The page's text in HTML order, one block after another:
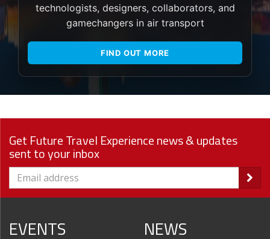
technologists, designers, collaborators, and
gamechangers in air transport
FIND OUT MORE
Get Future Travel Experience news & updates
sent to your inbox
EVENTS NEWS